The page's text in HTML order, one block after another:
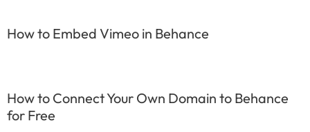
How to Embed Vimeo in Behance
How to Connect Your Own Domain to Behance
for Free